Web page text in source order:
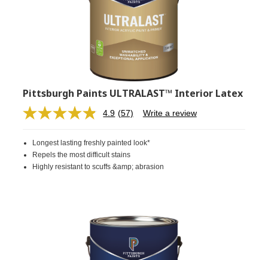
Pittsburgh Paints ULTRALAST™ Interior Latex
4.9 Read
Same
page
link.
(57) Write a review
Longest lasting freshly painted look*
Repels the most difficult stains
Highly resistant to scuffs &amp; abrasion